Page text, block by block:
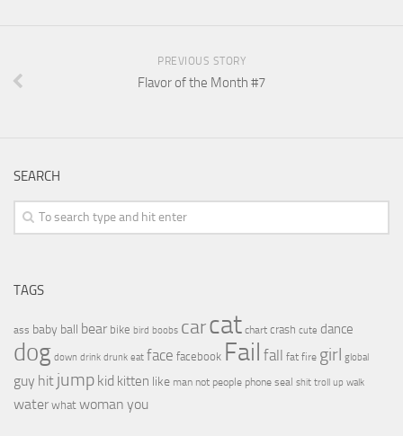
PREVIOUS STORY
Flavor of the Month #7
SEARCH
TAGS
ass baby ball bear bike bird boobs carcat chart crash cute dance
dog down drink drunk eat face facebook Fail fall fat fire girl global
guy hit jump kid kitten like man not people phone seal shit troll up walk
water what woman you